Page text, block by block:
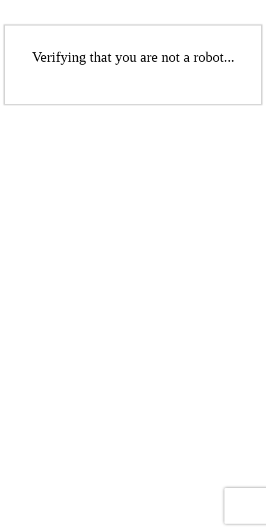
Verifying that you are not a robot...